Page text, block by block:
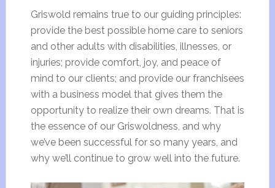
Griswold remains true to our guiding principles:
provide the best possible home care to seniors
and other adults with disabilities, illnesses, or
injuries; provide comfort, joy, and peace of
mind to our clients; and provide our franchisees
with a business model that gives them the
opportunity to realize their own dreams. That is
the essence of our Griswoldness, and why
we’ve been successful for so many years, and
why we’ll continue to grow well into the future.